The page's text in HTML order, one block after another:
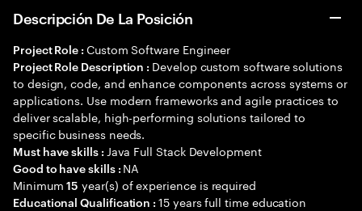
Descripción De La Posición
Project Role : Custom Software Engineer
Project Role Description : Develop custom software solutions
to design, code, and enhance components across systems or
applications. Use modern frameworks and agile practices to
deliver scalable, high-performing solutions tailored to
specific business needs.
Must have skills : Java Full Stack Development
Good to have skills : NA
Minimum15 year(s) of experience is required
Educational Qualification :15 years full time education